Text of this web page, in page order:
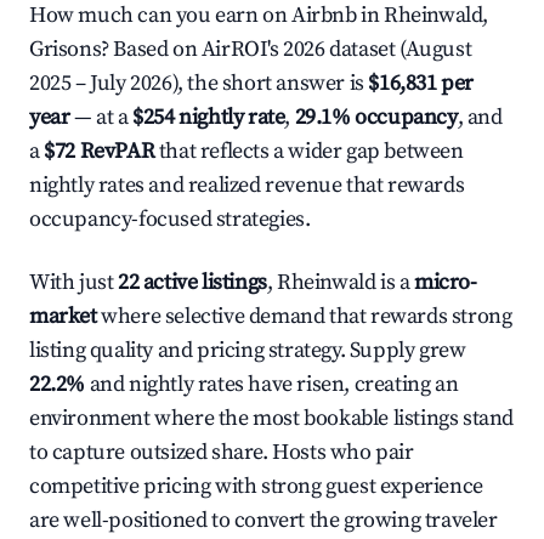
How much can you earn on Airbnb in Rheinwald,
Grisons? Based on AirROI's 2026 dataset (August
2025 – July 2026), the short answer is $16,831 per
year— at a$254 nightly rate, 29.1% occupancy, and
a$72 RevPARthat reflects a wider gap between
nightly rates and realized revenue that rewards
occupancy-focused strategies.
With just22 active listings, Rheinwald is amicro-
marketwhere selective demand that rewards strong
listing quality and pricing strategy. Supply grew
22.2% and nightly rates have risen, creating an
environment where the most bookable listings stand
to capture outsized share. Hosts who pair
competitive pricing with strong guest experience
are well-positioned to convert the growing traveler